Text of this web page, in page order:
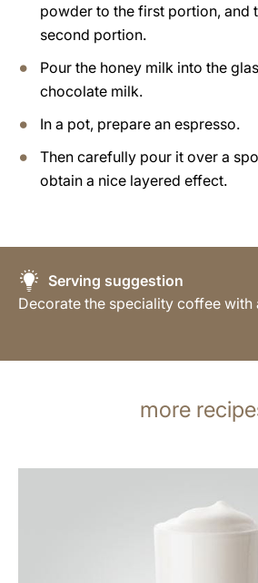
powder to the first portion, and
second portion.
Pour the honey milk into the
chocolate milk.
In a pot, prepare an espresso.
Then carefully pour it over a
obtain a nice layered effect.
Serving suggestion
Decorate the speciality coffee with
more